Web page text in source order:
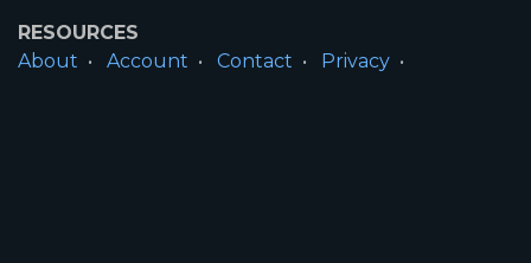
RESOURCES
About
Account Contact
Privacy